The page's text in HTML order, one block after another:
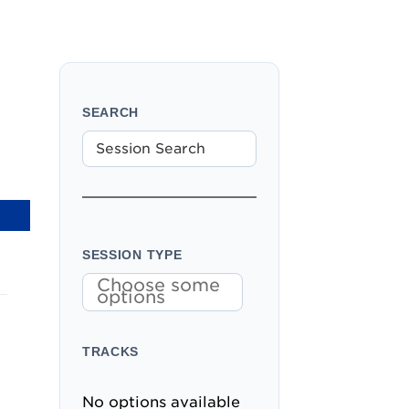
SEARCH
SESSION TYPE
Choose some
options
TRACKS
No options available